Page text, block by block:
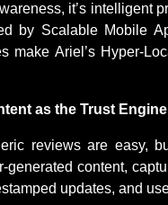
it’s intelligent
by Scalable Mobile
make Ariel’s Hyper-
as the Trust Engine
reviews are easy,
generated content,
updates, and